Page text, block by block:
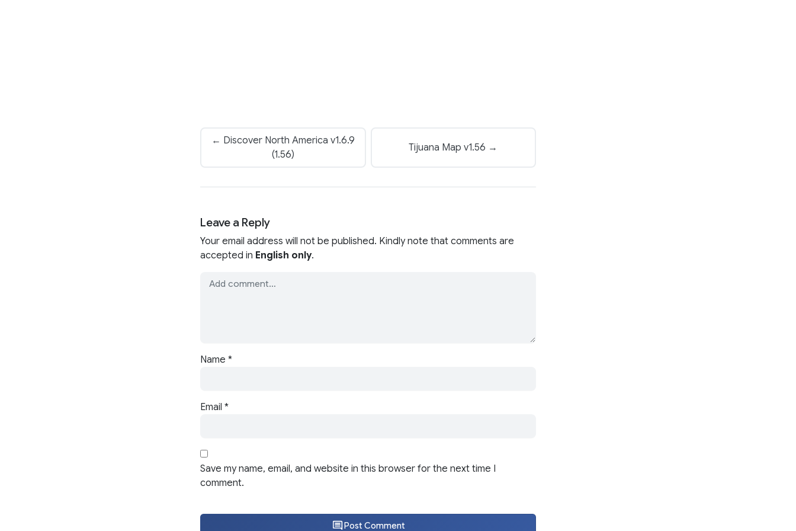
← Discover North America v1.6.9
(1.56)
Tijuana Map v1.56 →
Leave a Reply
Your email address will not be published. Kindly note that comments are
accepted in English only.
Name *
Email *
Save my name, email, and website in this browser for the next time I
comment.
Post Comment